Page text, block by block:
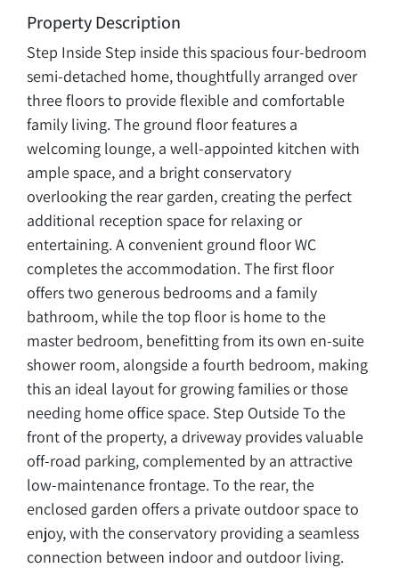
Property Description
Step Inside Step inside this spacious four-bedroom
semi-detached home, thoughtfully arranged over
three floors to provide flexible and comfortable
family living. The ground floor features a
welcoming lounge, a well-appointed kitchen with
ample space, and a bright conservatory
overlooking the rear garden, creating the perfect
additional reception space for relaxing or
entertaining. A convenient ground floor WC
completes the accommodation. The first floor
offers two generous bedrooms and a family
bathroom, while the top floor is home to the
master bedroom, benefitting from its own en-suite
shower room, alongside a fourth bedroom, making
this an ideal layout for growing families or those
needing home office space. Step Outside To the
front of the property, a driveway provides valuable
off-road parking, complemented by an attractive
low-maintenance frontage. To the rear, the
enclosed garden offers a private outdoor space to
enjoy, with the conservatory providing a seamless
connection between indoor and outdoor living.